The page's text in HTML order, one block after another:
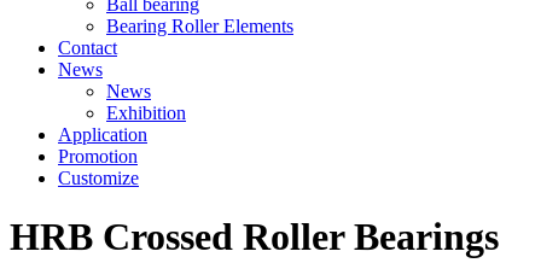
Ball bearing
Bearing Roller Elements
Contact
News
News
Exhibition
Application
Promotion
Customize
HRB Crossed Roller Bearings